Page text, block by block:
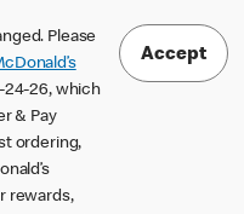
Please
26, which
& Pay
ordering,
rewards,
Accept